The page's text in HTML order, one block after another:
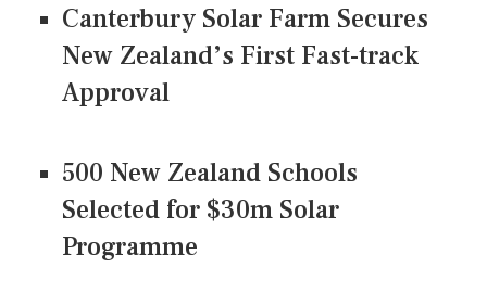
Canterbury Solar Farm Secures
New Zealand’s First Fast-track
Approval
500 New Zealand Schools
Selected for $30m Solar
Programme